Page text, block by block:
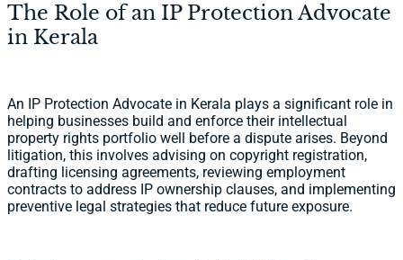
The Role of an IP Protection Advocate
in Kerala
An IP Protection Advocate in Kerala plays a significant role in
helping businesses build and enforce their intellectual
property rights portfolio well before a dispute arises. Beyond
litigation, this involves advising on copyright registration,
drafting licensing agreements, reviewing employment
contracts to address IP ownership clauses, and implementing
preventive legal strategies that reduce future exposure.